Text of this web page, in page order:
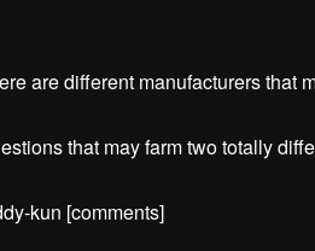
are different manufacturers that
that may farm two totally
kun [comments]